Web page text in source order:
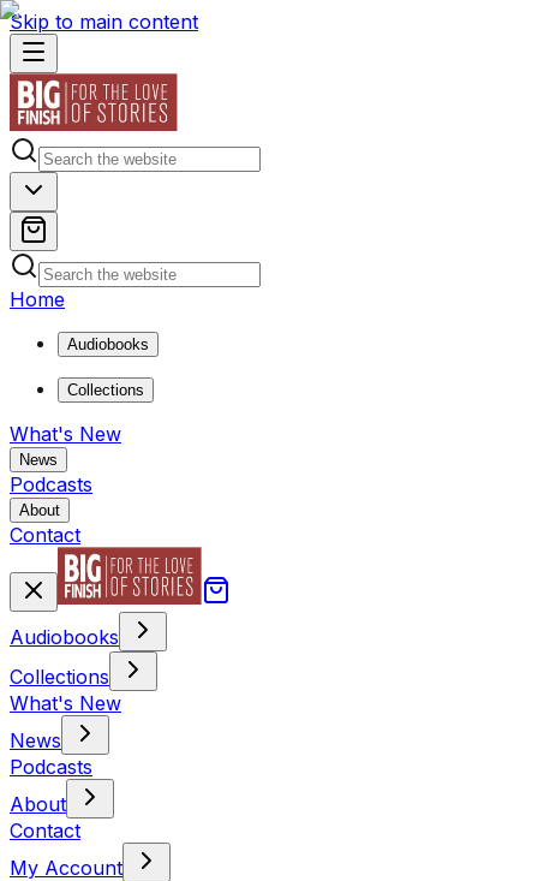
Skip to main content
Home
Audiobooks
Collections
What's New
News
Podcasts
About
Contact
Audiobooks
Collections
What's New
News
Podcasts
About
Contact
My Account